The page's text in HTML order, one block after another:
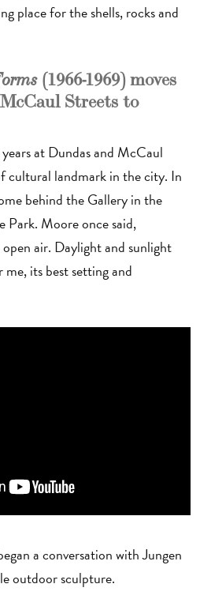
place for the shells, rocks and
(1966-1969) moves
Streets to
at Dundas and McCaul
cultural landmark in the city. In
behind the Gallery in the
Park. Moore once said,
air. Daylight and sunlight
its best setting and
a conversation with Jungen
outdoor sculpture.